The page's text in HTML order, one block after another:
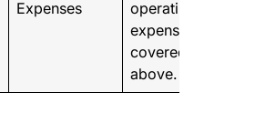
Expenses
operating
expenses not
covered
above.